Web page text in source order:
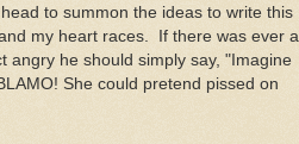
head to summon the ideas to write this
my heart races. If there was ever a
angry he should simply say, "Imagine
She could pretend pissed on